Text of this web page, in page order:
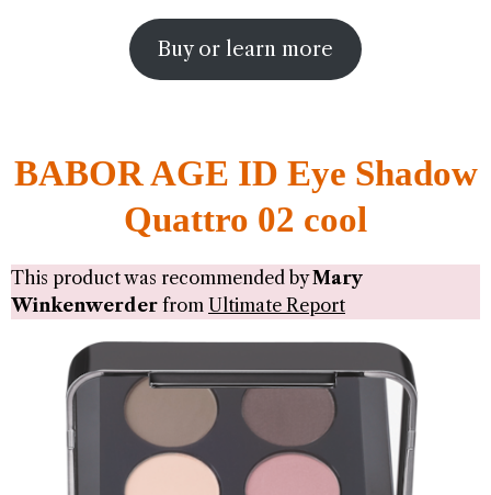
Buy or learn more
BABOR AGE ID Eye Shadow
Quattro 02 cool
This product was recommended byMary
Winkenwerder from Ultimate Report